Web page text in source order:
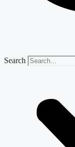
Search